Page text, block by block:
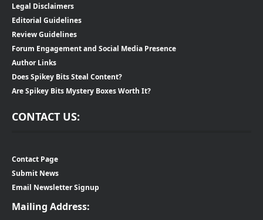
Legal Disclaimers
Editorial Guidelines
Review Guidelines
Forum Engagement and Social Media Presence
Author Links
Does Spikey Bits Steal Content?
Are Spikey Bits Mystery Boxes Worth It?
CONTACT US:
Contact Page
Submit News
Email Newsletter Signup
Mailing Address: